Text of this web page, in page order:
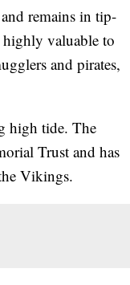
remains in tip-
valuable to
and pirates,
high tide. The
Trust and has
Vikings.